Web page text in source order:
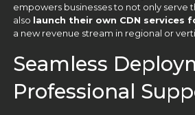
empowers businesses to not only serve
also launch their own CDN services
a new revenue stream in regional or
Seamless
Professional